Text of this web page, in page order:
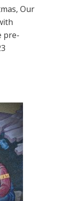
Our
pre-